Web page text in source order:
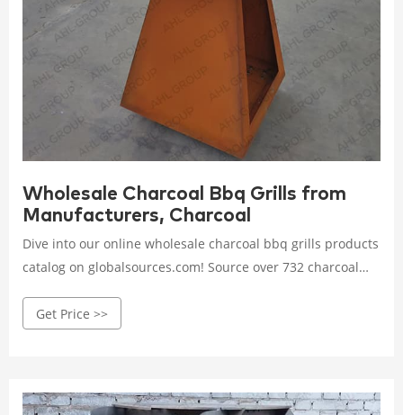
Wholesale Charcoal Bbq Grills from
Manufacturers, Charcoal
Dive into our online wholesale charcoal bbq grills products
catalog on globalsources.com! Source over 732 charcoal
prices, high quality & fast shipping.
Get Price >>